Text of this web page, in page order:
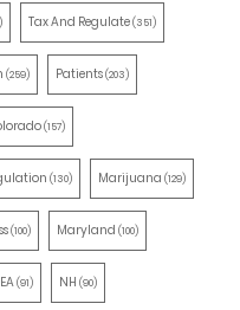
Tax And Regulate(351)
(259) Patients(203)
(157)
(130) Marijuana (129)
(100) Maryland (100)
(91) NH (90)